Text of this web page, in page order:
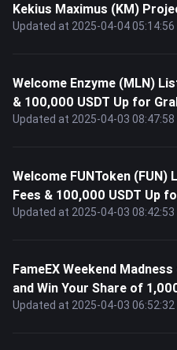
Kekius Maximus (KM)
Updated at 2025-04-04 05:14:56
Welcome Enzyme (MLN)
& 100,000 USDT Up for
Updated at 2025-04-03 08:47:58
Welcome FUNToken (FUN)
Fees & 100,000 USDT Up
Updated at 2025-04-03 08:42:53
FameEX Weekend
and Win Your Share of
Updated at 2025-04-03 06:52:32